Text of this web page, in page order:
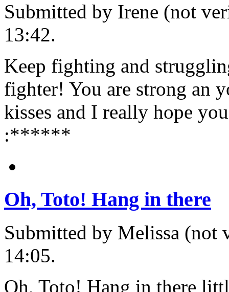
Submitted by Irene (not
13:42.
Keep fighting and
fighter! You are strong an
kisses and I really hope
:******
Oh, Toto! Hang in there
Submitted by Melissa (not
14:05.
Oh, Toto! Hang in there